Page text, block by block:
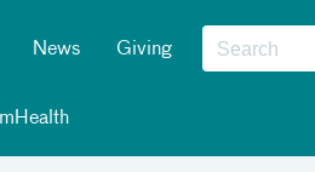
News Giving